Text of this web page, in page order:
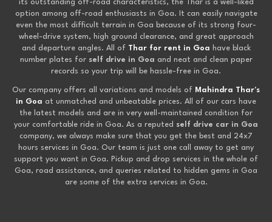
its outstanding off-road characteristics, the Thar is a well-liked
option among off-road enthusiasts in Goa. It can easily navigate
even the most difficult terrain in Goa because of its strong four-
wheel-drive system, high ground clearance, and great approach
and departure angles. All of Thar for rent in Goa have black
number plates for self drive in Goa and neat and clean paper
records so your trip will be hassle-free in Goa.
Our company offers all variations and models of Mahindra Thar's
in Goa at unmatched and unbeatable prices. All of our cars have
the latest models and are in very well-maintained condition for
your comfortable ride in Goa. As a reputed self drive car in Goa
company, we always make sure that you get the best and 24x7
hours services in Goa. Our team is just one call away to get any
support you want in Goa. Pickup and drop services in the whole of
Goa, road assistance, and queries related to hidden gems in Goa
are some of the extra services in Goa.